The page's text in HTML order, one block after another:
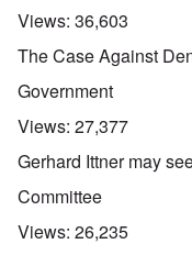
Views: 36,603
The Case Against
Government
Views: 27,377
Gerhard Ittner may
Committee
Views: 26,235